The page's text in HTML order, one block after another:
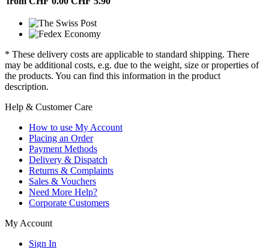
* These delivery costs are applicable to standard shipping. There
may be additional costs, e.g. due to the weight, size or properties of
the products. You can find this information in the product
description.
Help & Customer Care
How to use My Account
Placing an Order
Payment Methods
Delivery & Dispatch
Returns & Complaints
Sales & Vouchers
Need More Help?
Corporate Customers
My Account
Sign In